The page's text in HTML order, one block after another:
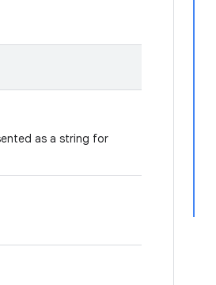
as a string for